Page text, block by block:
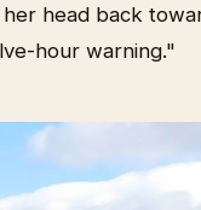
head back
hour warning."